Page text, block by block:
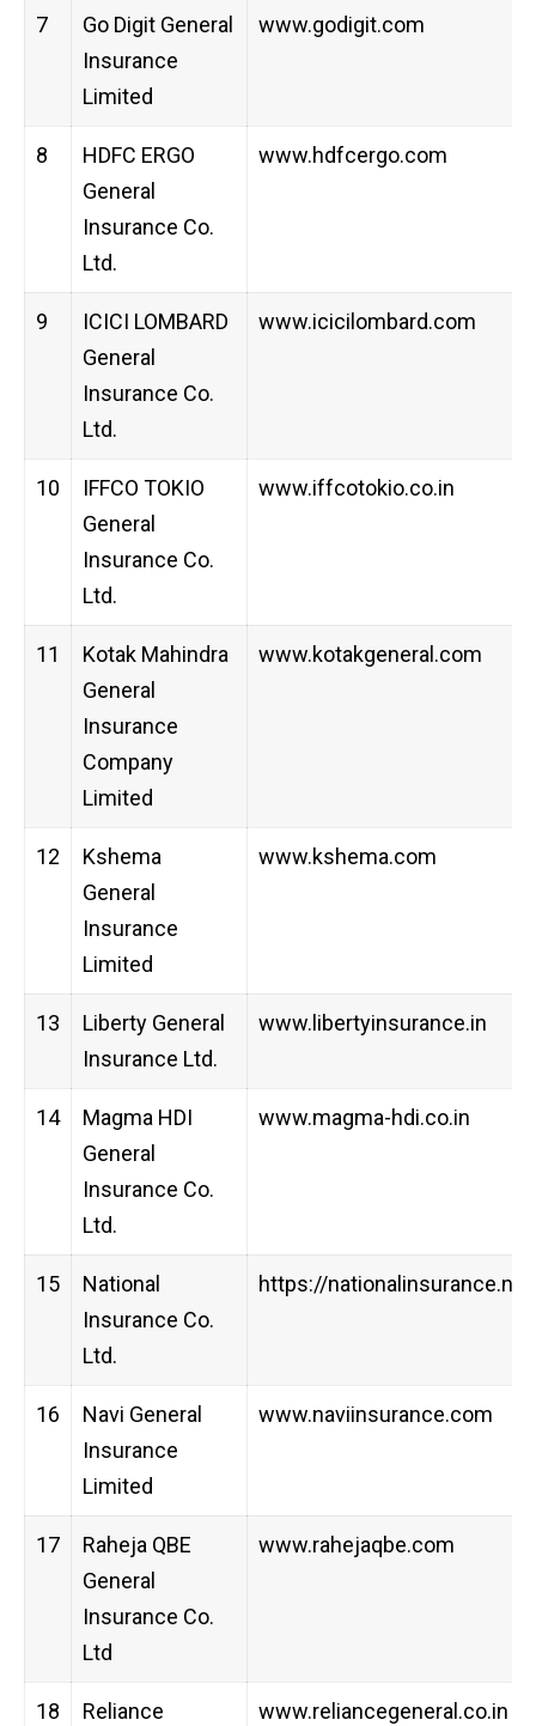
7
Go Digit General
Insurance
Limited
www.godigit.com
8
HDFC ERGO
General
Insurance Co.
Ltd.
www.hdfcergo.com
9
ICICI LOMBARD
General
Insurance Co.
Ltd.
www.icicilombard.com
10
IFFCO TOKIO
General
Insurance Co.
Ltd.
www.iffcotokio.co.in
11
Kotak Mahindra
General
Insurance
Company
Limited
www.kotakgeneral.com
12
Kshema
General
Insurance
Limited
www.kshema.com
13
Liberty General
Insurance Ltd.
www.libertyinsurance.in
14
Magma HDI
General
Insurance Co.
Ltd.
www.magma-hdi.co.in
15
National
Insurance Co.
Ltd.
https://
16
Navi General
Insurance
Limited
www.naviinsurance.com
17
Raheja QBE
General
Insurance Co.
Ltd
www.rahejaqbe.com
18 Reliance www.reliancegeneral.co.in